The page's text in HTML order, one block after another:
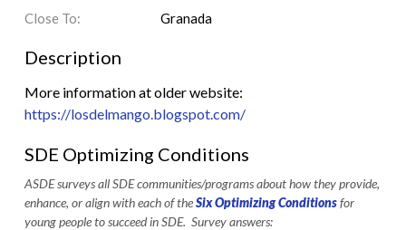
Close To:
Granada
Description
More information at older website:
https://losdelmango.blogspot.com/
SDE Optimizing Conditions
ASDE surveys all SDE communities/programs about how they provide,
enhance, or align with each of theSix Optimizing Conditionsfor
young people to succeed in SDE. Survey answers: